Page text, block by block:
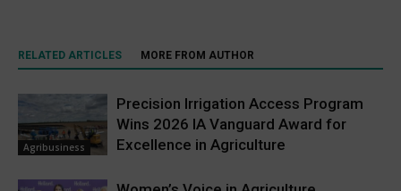
RELATED ARTICLES MORE FROM AUTHOR
Agribusiness
Precision Irrigation Access Program
Wins 2026 IA Vanguard Award for
Excellence in Agriculture